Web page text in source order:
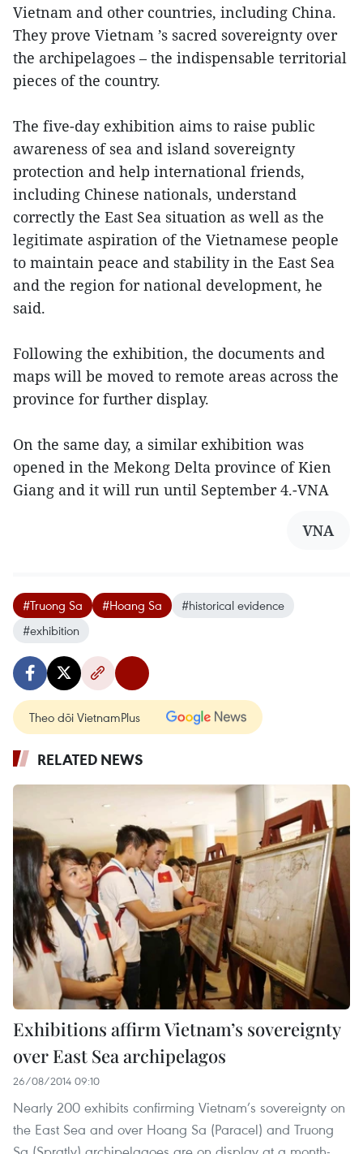
Vietnam and other countries, including China.
They prove Vietnam ’s sacred sovereignty over
the archipelagoes – the indispensable territorial
pieces of the country.
The five-day exhibition aims to raise public
awareness of sea and island sovereignty
protection and help international friends,
including Chinese nationals, understand
correctly the East Sea situation as well as the
legitimate aspiration of the Vietnamese people
to maintain peace and stability in the East Sea
and the region for national development, he
said.
Following the exhibition, the documents and
maps will be moved to remote areas across the
province for further display.
On the same day, a similar exhibition was
opened in the Mekong Delta province of Kien
Giang and it will run until September 4.-VNA
VNA
#Truong Sa #Hoang Sa
#historical evidence
#exhibition
Theo dõi VietnamPlus
RELATED NEWS
Exhibitions affirm Vietnam’s sovereignty
over East Sea archipelagos
26/08/2014 09:10
Nearly 200 exhibits confirming Vietnam’s sovereignty on
the East Sea and over Hoang Sa (Paracel) and Truong